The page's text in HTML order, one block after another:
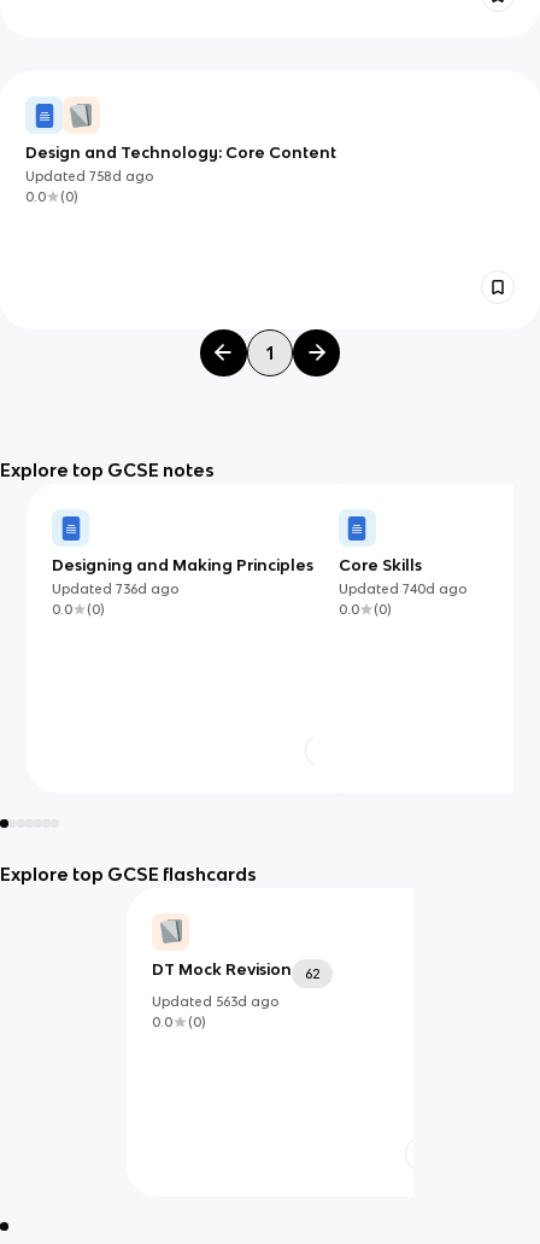
Design and Technology: Core Content
Updated758d ago
0.0
(0)
1
Explore top GCSE notes
Designing and Making Principles
Updated736d ago
0.0
(0)
Core Skills
Updated 740d ago
0.0
(0)
Explore top GCSE flashcards
DT Mock Revision
62
Updated 563d ago
0.0
(0)